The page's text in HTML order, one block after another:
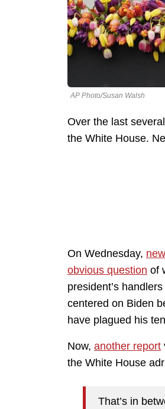
AP Photo/Susan Walsh
Over the last
the White House.
On Wednesday,
obvious question of
president’s
centered on Biden
have plagued his
Now, another report
the White House
That’s in